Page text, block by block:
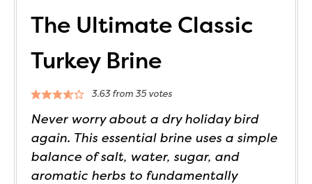
The Ultimate Classic
Turkey Brine
3.63from 35votes
Never worry about a dry holiday bird
again. This essential brine uses a simple
balance of salt, water, sugar, and
aromatic herbs to fundamentally